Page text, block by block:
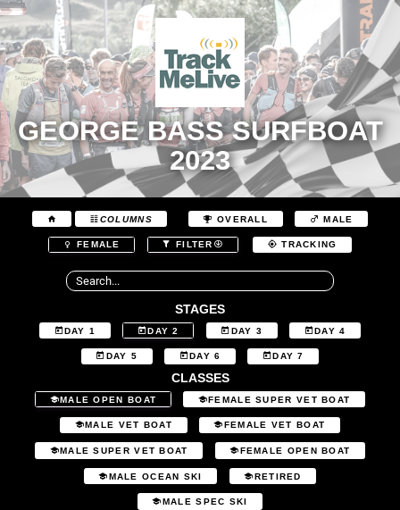
GEORGE BASS SURFBOAT
2023
COLUMNS OVERALL MALE
FEMALE FILTER TRACKING
STAGES
DAY 1 DAY 2 DAY 3 DAY 4
DAY 5 DAY 6 DAY 7
CLASSES
MALE OPEN BOAT FEMALE SUPER VET BOAT
MALE VET BOAT FEMALE VET BOAT
MALE SUPER VET BOAT FEMALE OPEN BOAT
MALE OCEAN SKI RETIRED
MALE SPEC SKI